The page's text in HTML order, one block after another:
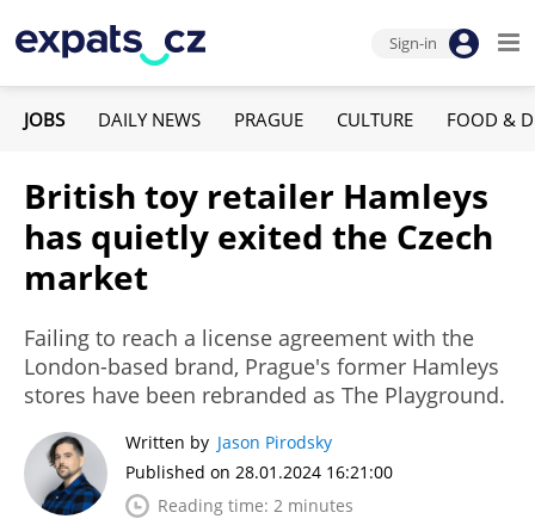
Sign-in
JOBS DAILY NEWS PRAGUE CULTURE FOOD &
British toy retailer Hamleys
has quietly exited the Czech
market
Failing to reach a license agreement with the
London-based brand, Prague's former Hamleys
stores have been rebranded as The Playground.
Written by Jason Pirodsky
Published on 28.01.2024 16:21:00
Reading time: 2 minutes